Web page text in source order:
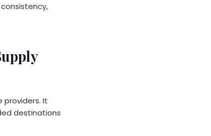
It
destinations